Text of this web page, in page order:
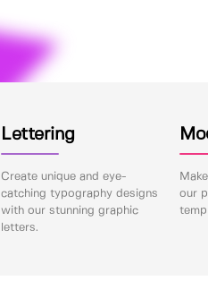
Lettering
Create unique and eye-
catching typography designs
with our stunning graphic
letters.
our